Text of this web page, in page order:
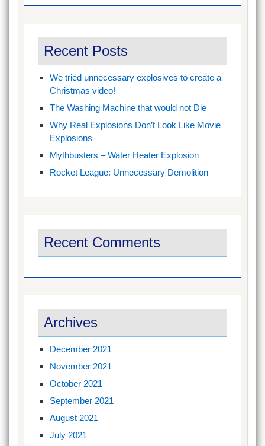
Recent Posts
We tried unnecessary explosives to create a
Christmas video!
The Washing Machine that would not Die
Why Real Explosions Don’t Look Like Movie
Explosions
Mythbusters – Water Heater Explosion
Rocket League: Unnecessary Demolition
Recent Comments
Archives
December 2021
November 2021
October 2021
September 2021
August 2021
July 2021